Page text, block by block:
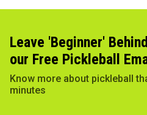
Leave 'Beginner'
our Free Pickleball
Know more about pickleball
minutes